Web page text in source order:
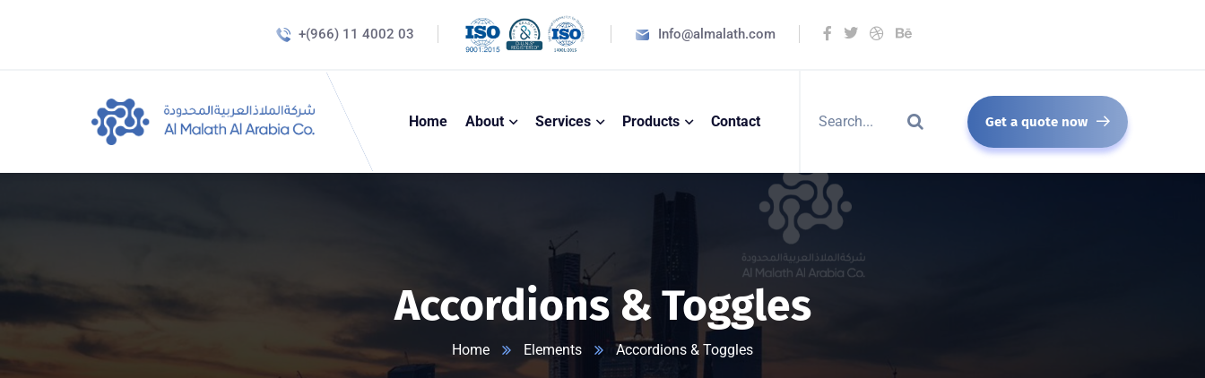
+(966) 11 4002 03 Info@almalath.com
Home About Services Products Contact Get a quote now
Accordions & Toggles
Home Elements Accordions & Toggles